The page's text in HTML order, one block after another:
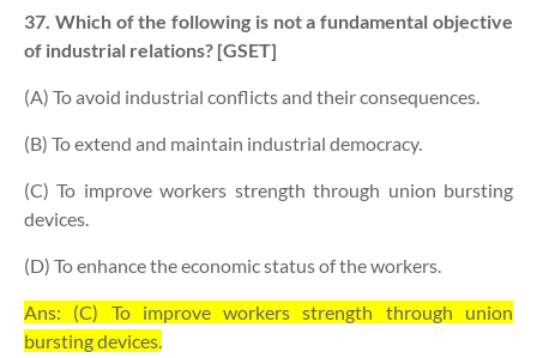
37. Which of the following is not a fundamental objective
of industrial relations? [GSET]
(A) To avoid industrial conflicts and their consequences.
(B) To extend and maintain industrial democracy.
(C) To improve workers strength through union bursting
devices.
(D) To enhance the economic status of the workers.
Ans: (C) To improve workers strength through union
bursting devices.